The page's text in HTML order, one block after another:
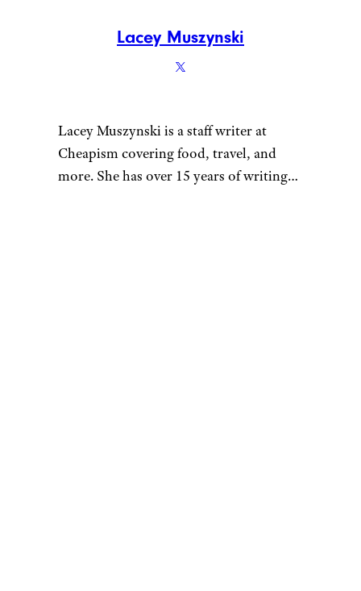
Lacey Muszynski
Lacey Muszynski is a staff writer at
Cheapism covering food, travel, and
more. She has over 15 years of writing